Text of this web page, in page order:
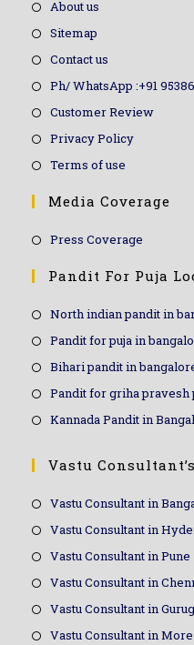
About us
Sitemap
Contact us
Ph/ WhatsApp :+91
Customer Review
Privacy Policy
Terms of use
Media Coverage
Press Coverage
Pandit For Puja
North indian pandit in
Pandit for puja in
Bihari pandit in
Pandit for griha pravesh
Kannada Pandit in
Vastu
Vastu Consultant in
Vastu Consultant in
Vastu Consultant in Pune
Vastu Consultant in
Vastu Consultant in
Vastu Consultant in